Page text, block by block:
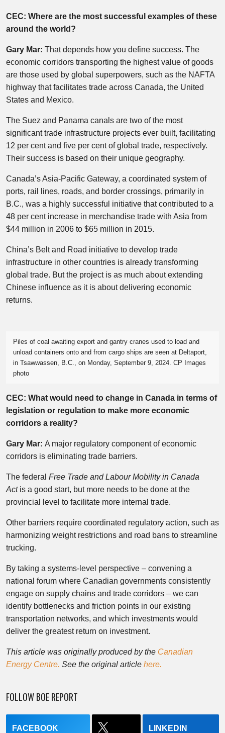
CEC: Where are the most successful examples of these
around the world?
Gary Mar: That depends how you define success. The
economic corridors transporting the highest value of goods
are those used by global superpowers, such as the NAFTA
highway that facilitates trade across Canada, the United
States and Mexico.
The Suez and Panama canals are two of the most
significant trade infrastructure projects ever built, facilitating
12 per cent and five per cent of global trade, respectively.
Their success is based on their unique geography.
Canada’s Asia-Pacific Gateway, a coordinated system of
ports, rail lines, roads, and border crossings, primarily in
B.C., was a highly successful initiative that contributed to a
48 per cent increase in merchandise trade with Asia from
$44 million in 2006 to $65 million in 2015.
China’s Belt and Road initiative to develop trade
infrastructure in other countries is already transforming
global trade. But the project is as much about extending
Chinese influence as it is about delivering economic
returns.
Piles of coal awaiting export and gantry cranes used to load and
unload containers onto and from cargo ships are seen at Deltaport,
in Tsawwassen, B.C., on Monday, September 9, 2024. CP Images
photo
CEC: What would need to change in Canada in terms of
legislation or regulation to make more economic
corridors a reality?
Gary Mar: A major regulatory component of economic
corridors is eliminating trade barriers.
The federal Free Trade and Labour Mobility in Canada
Actis a good start, but more needs to be done at the
provincial level to facilitate more internal trade.
Other barriers require coordinated regulatory action, such as
harmonizing weight restrictions and road bans to streamline
trucking.
By taking a systems-level perspective – convening a
national forum where Canadian governments consistently
engage on supply chains and trade corridors – we can
identify bottlenecks and friction points in our existing
transportation networks, and which investments would
deliver the greatest return on investment.
This article was originally produced by the Canadian
Energy Centre. See the original article here.
FOLLOW BOE REPORT
FACEBOOK LINKEDIN